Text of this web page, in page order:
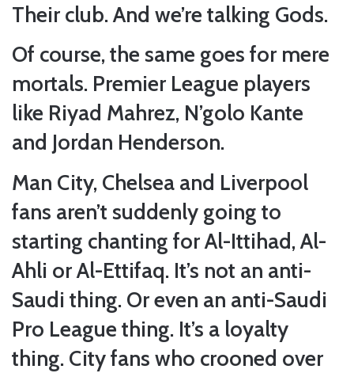
Their club. And we’re talking Gods.
Of course, the same goes for mere
mortals. Premier League players
like Riyad Mahrez, N’golo Kante
and Jordan Henderson.
Man City, Chelsea and Liverpool
fans aren’t suddenly going to
starting chanting for Al-Ittihad, Al-
Ahli or Al-Ettifaq. It’s not an anti-
Saudi thing. Or even an anti-Saudi
Pro League thing. It’s a loyalty
thing. City fans who crooned over